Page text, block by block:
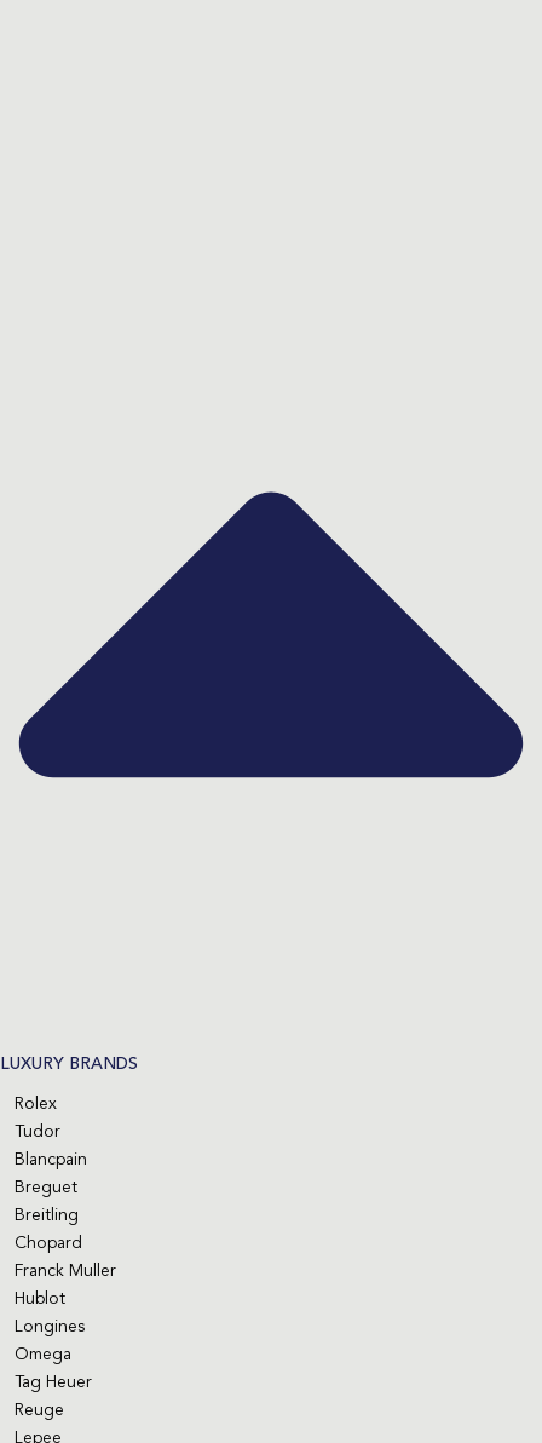
LUXURY BRANDS
Rolex
Tudor
Blancpain
Breguet
Breitling
Chopard
Franck Muller
Hublot
Longines
Omega
Tag Heuer
Reuge
Lepee